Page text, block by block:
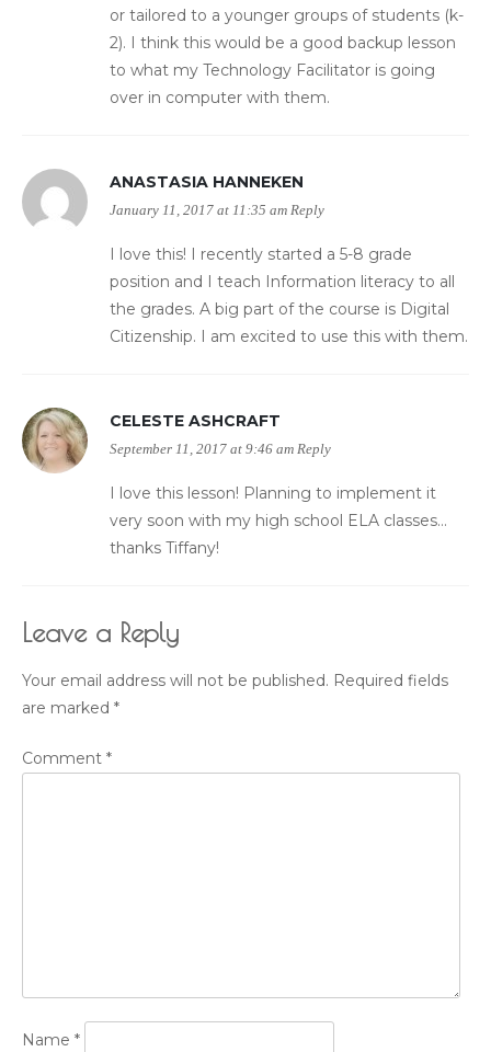
or tailored to a younger groups of students (k-
2). I think this would be a good backup lesson
to what my Technology Facilitator is going
over in computer with them.
ANASTASIA HANNEKEN
January 11, 2017 at 11:35 am Reply
I love this! I recently started a 5-8 grade
position and I teach Information literacy to all
the grades. A big part of the course is Digital
Citizenship. I am excited to use this with them.
CELESTE ASHCRAFT
September 11, 2017 at 9:46 am Reply
I love this lesson! Planning to implement it
very soon with my high school ELA classes…
thanks Tiffany!
Leave a Reply
Your email address will not be published. Required fields
are marked *
Comment *
Name *